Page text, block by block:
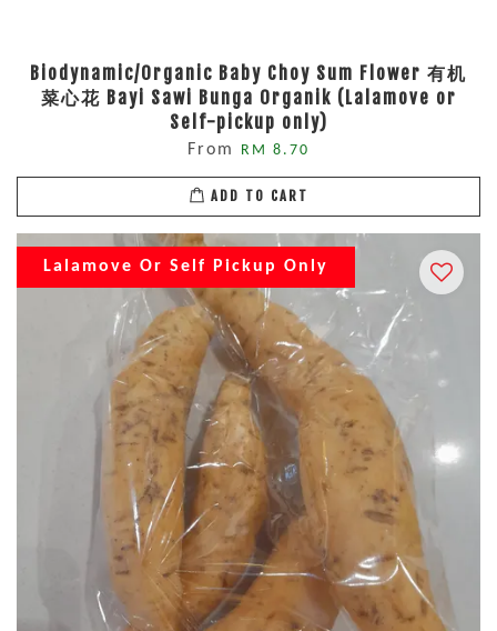
Biodynamic/Organic Baby Choy Sum Flower 有机
菜心花 Bayi Sawi Bunga Organik (Lalamove or
Self-pickup only)
From RM 8.70
ADD TO CART
Lalamove Or Self Pickup Only